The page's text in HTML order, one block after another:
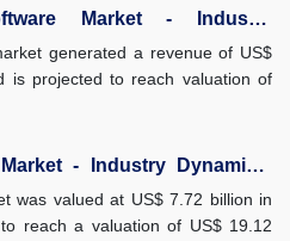
Market - Industry
generated a revenue of US$
is projected to reach valuation of
- Industry Dynamics,
was valued at US$ 7.72 billion in
reach a valuation of US$ 19.12